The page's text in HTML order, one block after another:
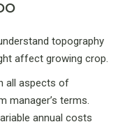
topography
affect growing crop.
all aspects of
manager’s terms.
annual costs